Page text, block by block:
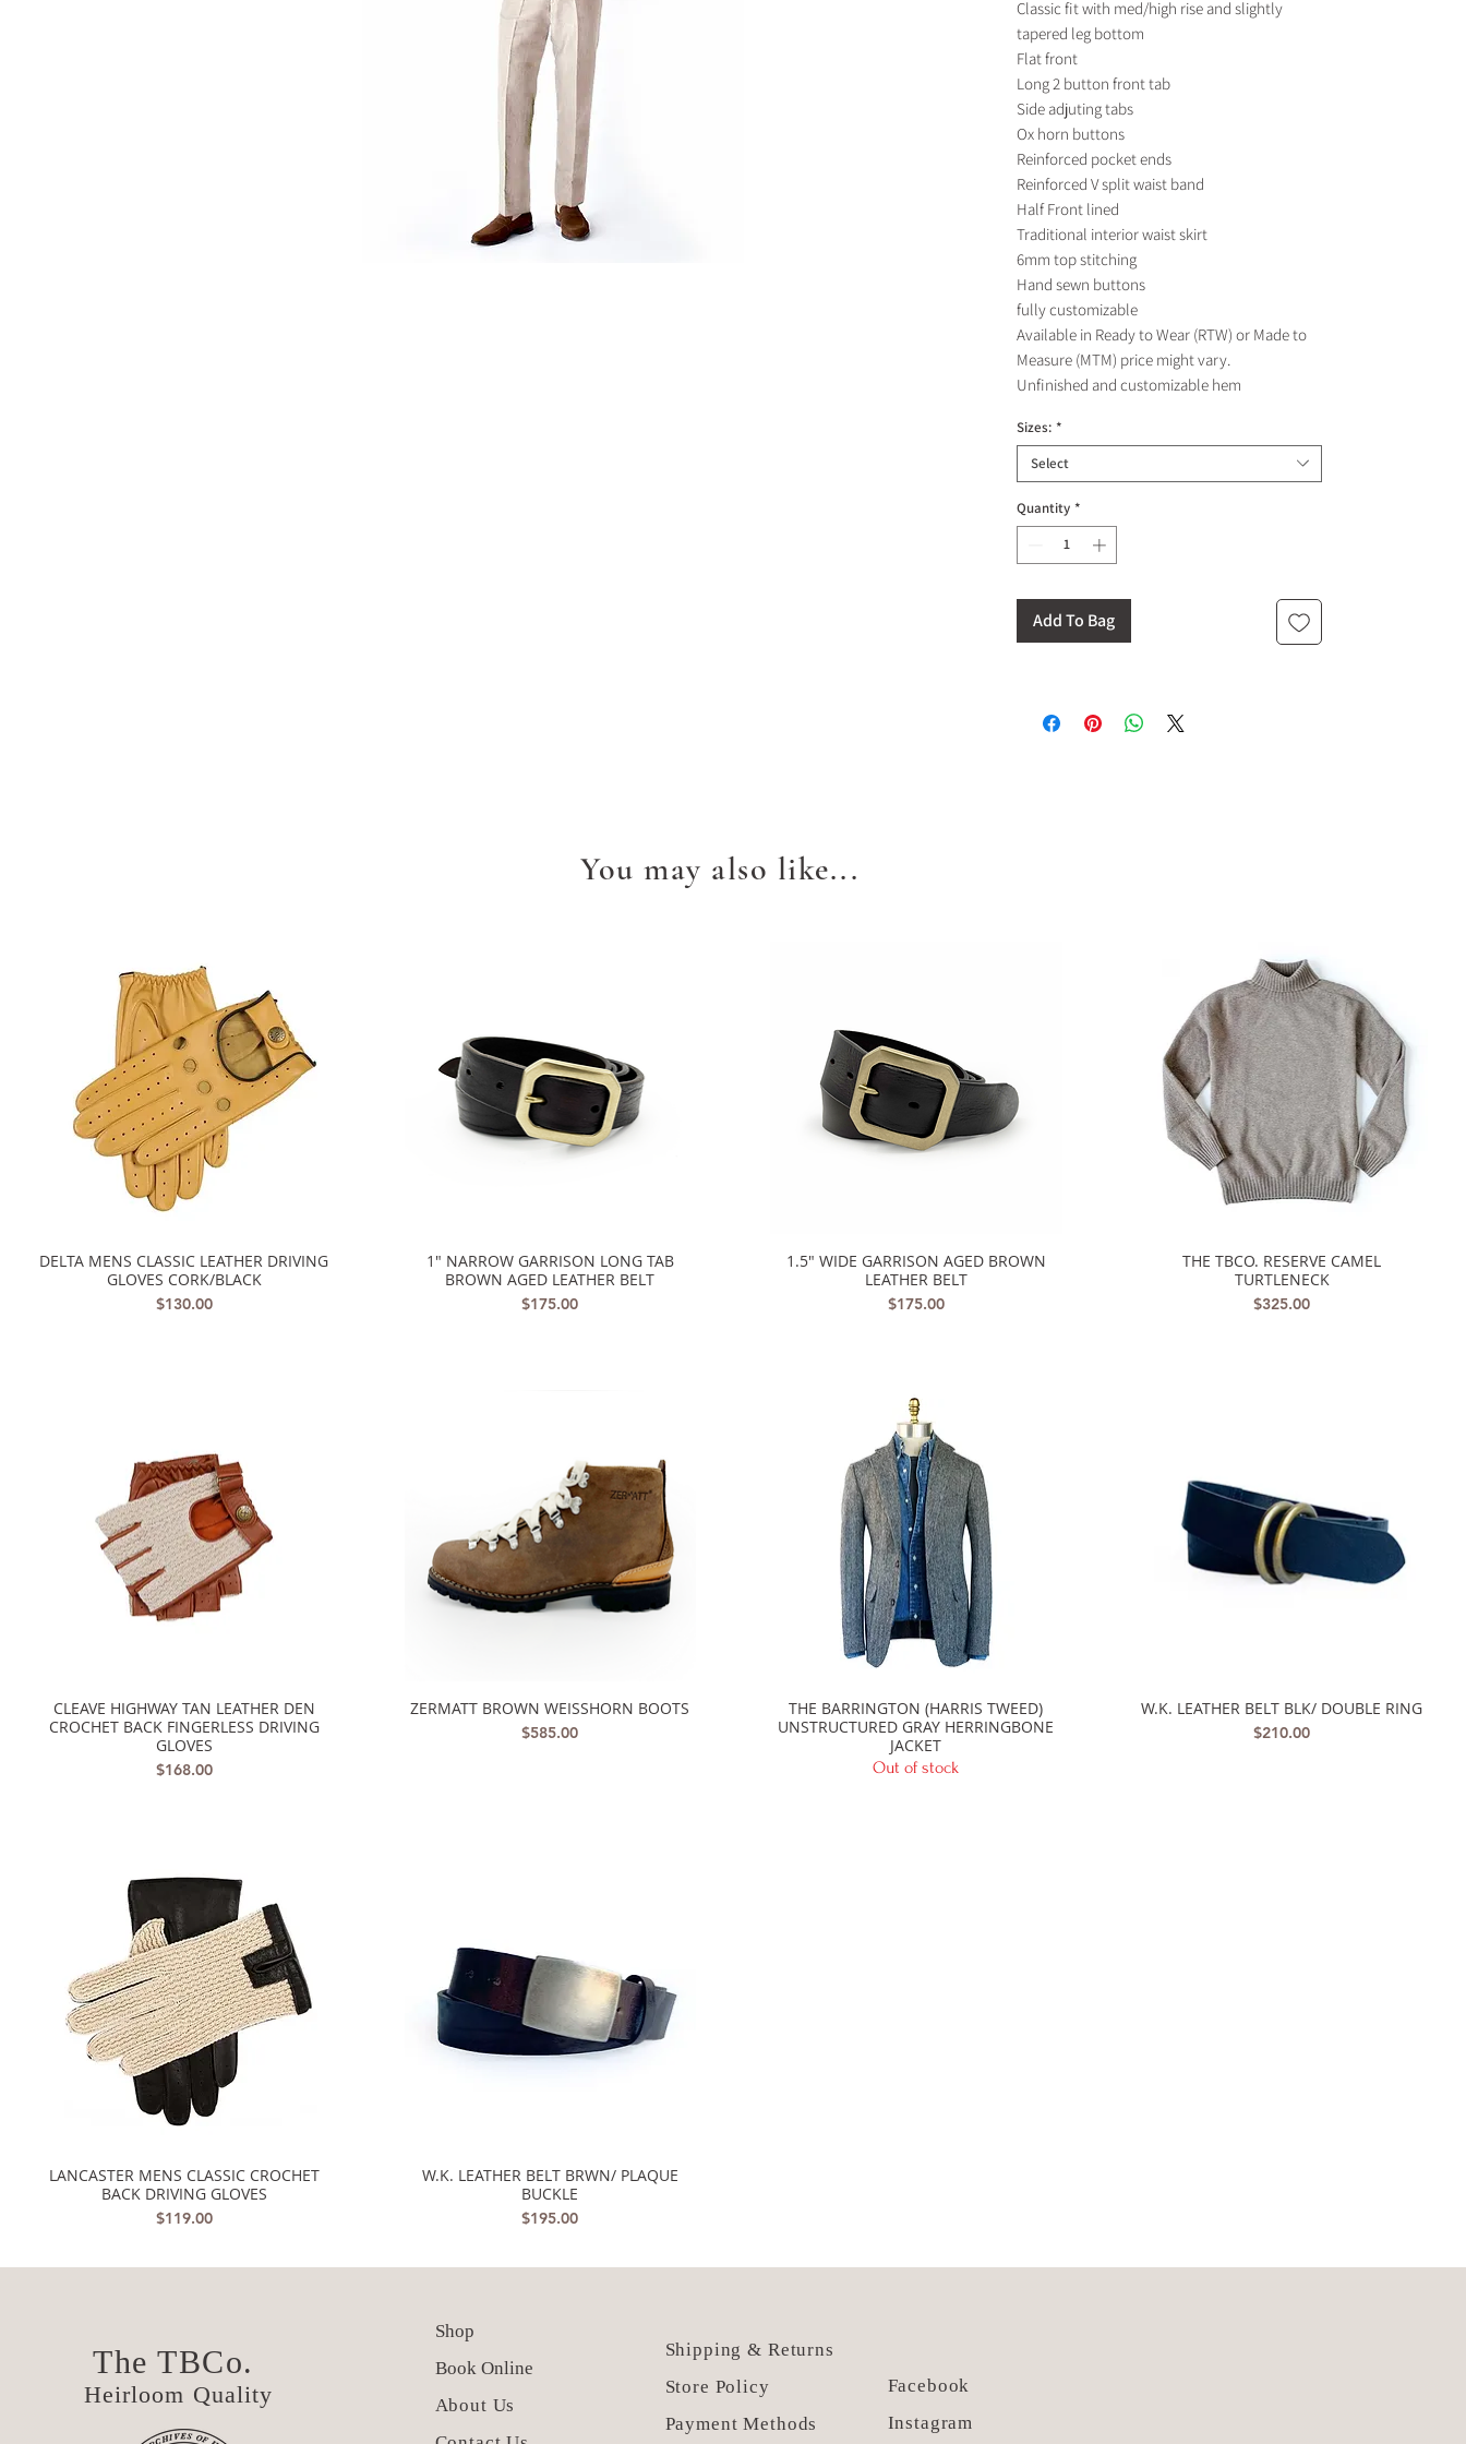
Classic fit with med/high rise and slightly
tapered leg bottom
Flat front
Long 2 button front tab
Side adjuting tabs
Ox horn buttons
Reinforced pocket ends
Reinforced V split waist band
Half Front lined
Traditional interior waist skirt
6mm top stitching
Hand sewn buttons
fully customizable
Available in Ready to Wear (RTW) or Made to
Measure (MTM) price might vary.
Unfinished and customizable hem
Sizes: *
Select
Quantity *
Add To Bag
You may also like...
Quick View
DELTA MENS CLASSIC LEATHER DRIVING
GLOVES CORK/BLACK
Price
$130.00
Quick View
1" NARROW GARRISON LONG TAB
BROWN AGED LEATHER BELT
Price
$175.00
Quick View
1.5" WIDE GARRISON AGED BROWN
LEATHER BELT
Price
$175.00
Quick View
THE TBCO. RESERVE CAMEL
TURTLENECK
Price
$325.00
Quick View
CLEAVE HIGHWAY TAN LEATHER DEN
CROCHET BACK FINGERLESS DRIVING
GLOVES
Price
$168.00
Quick View
ZERMATT BROWN WEISSHORN BOOTS
Price
$585.00
Quick View
THE BARRINGTON (HARRIS TWEED)
UNSTRUCTURED GRAY HERRINGBONE
JACKET
Out of stock
Quick View
W.K. LEATHER BELT BLK/ DOUBLE RING
Price
$210.00
Quick View
LANCASTER MENS CLASSIC CROCHET
BACK DRIVING GLOVES
Price
$119.00
Quick View
W.K. LEATHER BELT BRWN/ PLAQUE
BUCKLE
Price
$195.00
The TBCo.
Heirloom Quality
Shop
Book Online
About Us
Shipping & Returns
Store Policy
Payment Methods
Facebook
Instagram